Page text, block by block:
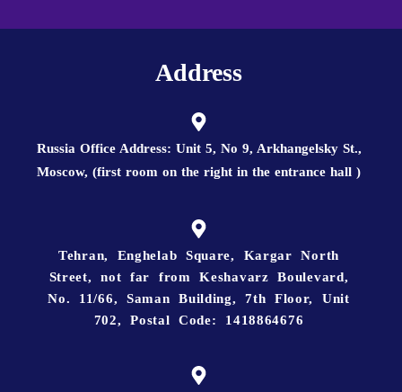
Address
Russia Office Address: Unit 5, No 9, Arkhangelsky St.,
Moscow, (first room on the right in the entrance hall )
Tehran, Enghelab Square, Kargar North
Street, not far from Keshavarz Boulevard,
No. 11/66, Saman Building, 7th Floor, Unit
702, Postal Code: 1418864676